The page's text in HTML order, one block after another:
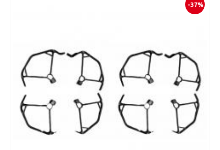
-37%